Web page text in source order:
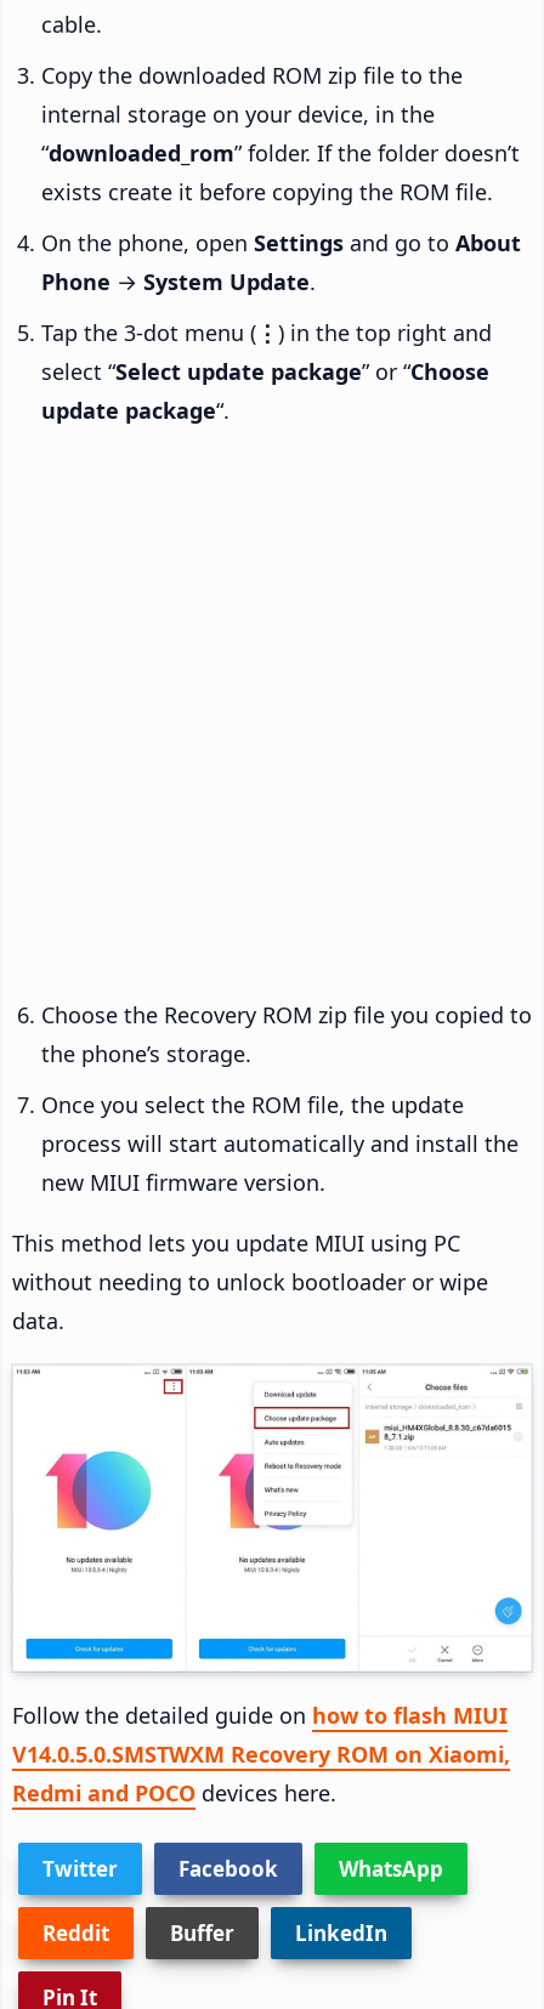
cable.
Copy the downloaded ROM zip file to the
internal storage on your device, in the
“downloaded_rom” folder. If the folder doesn’t
exists create it before copying the ROM file.
On the phone, open Settings and go to About
Phone → System Update.
Tap the 3-dot menu ( ⋮ ) in the top right and
select “Select update package” or “Choose
update package“.
Choose the Recovery ROM zip file you copied to
the phone’s storage.
Once you select the ROM file, the update
process will start automatically and install the
new MIUI firmware version.
This method lets you update MIUI using PC
without needing to unlock bootloader or wipe
data.
Follow the detailed guide on how to flash MIUI
V14.0.5.0.SMSTWXM Recovery ROM on Xiaomi,
Redmi and POCO devices here.
Twitter Facebook WhatsApp
Reddit Buffer LinkedIn
Pin It